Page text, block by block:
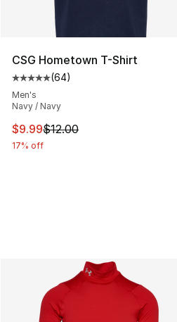
CSG Hometown T-Shirt
Average customer rating - [5
(64)
Men's
Navy / Navy
This item is on sale. Price
$9.99$12.00
17% off